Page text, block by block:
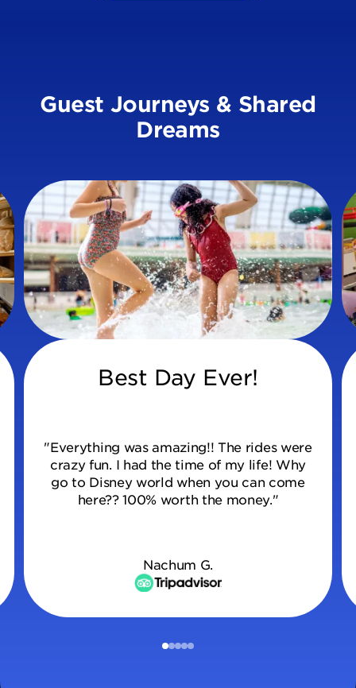
Guest Journeys & Shared
Dreams
Best Day Ever!
"Everything was amazing!! The rides were
crazy fun. I had the time of my life! Why
go to Disney world when you can come
here?? 100% worth the money."
Nachum G.